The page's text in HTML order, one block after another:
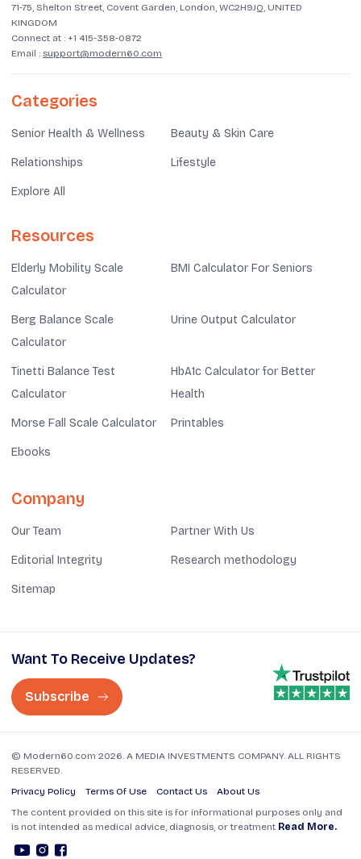
71-75, Shelton Street, Covent Garden, London, WC2H9JQ, UNITED
KINGDOM
Connect at : +1 415-358-0872
Email : support@modern60.com
Categories
Senior Health & Wellness Beauty & Skin Care
Relationships Lifestyle
Explore All
Resources
Elderly Mobility Scale
Calculator
BMI Calculator For Seniors
Berg Balance Scale
Calculator
Urine Output Calculator
Tinetti Balance Test
Calculator
HbA1c Calculator for Better
Health
Morse Fall Scale Calculator Printables
Ebooks
Company
Our Team Partner With Us
Editorial Integrity Research methodology
Sitemap
Want To Receive Updates?
Subscribe
© Modern60.com 2026. A MEDIA INVESTMENTS COMPANY. ALL RIGHTS
RESERVED.
Privacy Policy
Terms Of Use Contact Us
About Us
The content provided on this site is for informational purposes only and
is not intended as medical advice, diagnosis, or treatment Read More.